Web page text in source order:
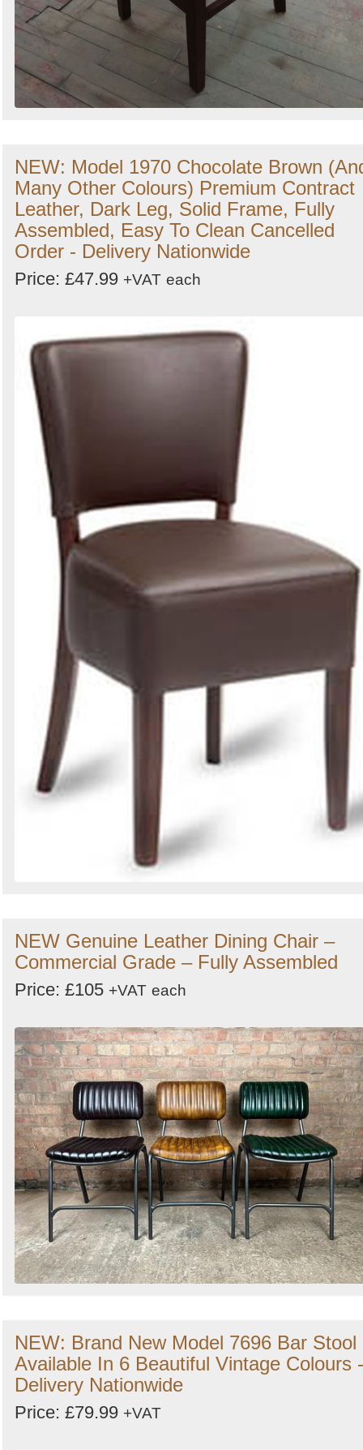
NEW: Model 1970 Chocolate Brown
Many Other Colours) Premium Contract
Leather, Dark Leg, Solid Frame, Fully
Assembled, Easy To Clean Cancelled
Order - Delivery Nationwide
Price: £47.99 +VAT each
NEW Genuine Leather Dining Chair –
Commercial Grade – Fully Assembled
Price: £105 +VAT each
NEW: Brand New Model 7696 Bar Stool
Available In 6 Beautiful Vintage Colours -
Delivery Nationwide
Price: £79.99 +VAT